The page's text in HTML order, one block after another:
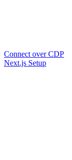
Connect over CDP
Next.js Setup